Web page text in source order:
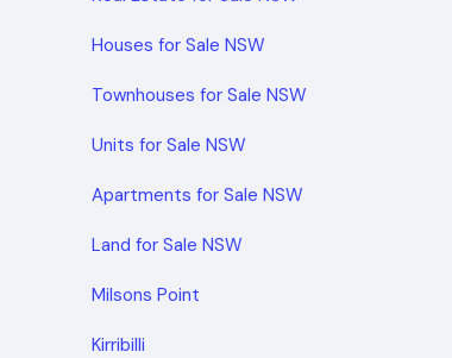
Houses for Sale NSW
Townhouses for Sale NSW
Units for Sale NSW
Apartments for Sale NSW
Land for Sale NSW
Milsons Point
Kirribilli